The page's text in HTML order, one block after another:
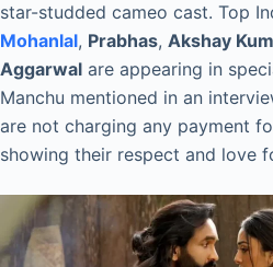
star-studded cameo cast. Top
Mohanlal, Prabhas, Akshay
Aggarwal are appearing in
Manchu mentioned in an
are not charging any payment
showing their respect and love